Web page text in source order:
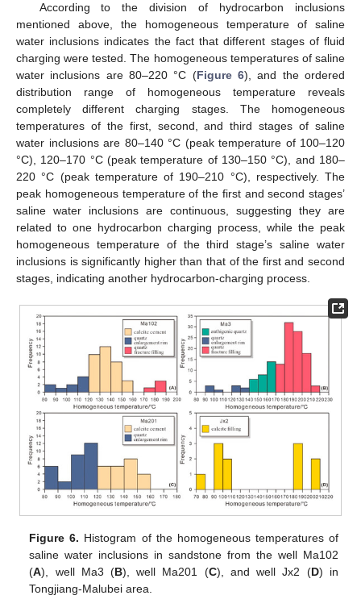
According to the division of hydrocarbon inclusions
mentioned above, the homogeneous temperature of saline
water inclusions indicates the fact that different stages of fluid
charging were tested. The homogeneous temperatures of saline
water inclusions are 80–220 °C (Figure 6), and the ordered
distribution range of homogeneous temperature reveals
completely different charging stages. The homogeneous
temperatures of the first, second, and third stages of saline
water inclusions are 80–140 °C (peak temperature of 100–120
°C), 120–170 °C (peak temperature of 130–150 °C), and 180–
220 °C (peak temperature of 190–210 °C), respectively. The
peak homogeneous temperature of the first and second stages’
saline water inclusions are continuous, suggesting they are
related to one hydrocarbon charging process, while the peak
homogeneous temperature of the third stage’s saline water
inclusions is significantly higher than that of the first and second
stages, indicating another hydrocarbon-charging process.
Figure 6. Histogram of the homogeneous temperatures of
saline water inclusions in sandstone from the well Ma102
(A), well Ma3 (B), well Ma201 (C), and well Jx2 (D) in
Tongjiang-Malubei area.